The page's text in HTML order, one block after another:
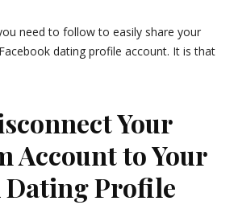
need to follow to easily share your
dating profile account. It is that
Your
Account to Your
Dating Profile